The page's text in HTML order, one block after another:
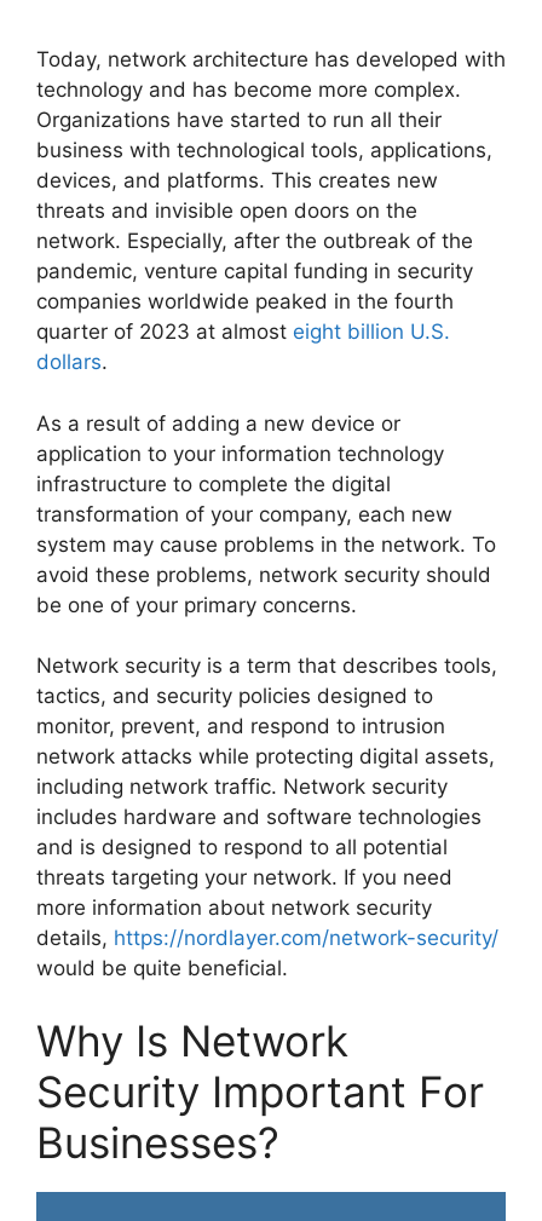
Today, network architecture has developed with
technology and has become more complex.
Organizations have started to run all their
business with technological tools, applications,
devices, and platforms. This creates new
threats and invisible open doors on the
network. Especially, after the outbreak of the
pandemic, venture capital funding in security
companies worldwide peaked in the fourth
quarter of 2023 at almost eight billion U.S.
dollars.
As a result of adding a new device or
application to your information technology
infrastructure to complete the digital
transformation of your company, each new
system may cause problems in the network. To
avoid these problems, network security should
be one of your primary concerns.
Network security is a term that describes tools,
tactics, and security policies designed to
monitor, prevent, and respond to intrusion
network attacks while protecting digital assets,
including network traffic. Network security
includes hardware and software technologies
and is designed to respond to all potential
threats targeting your network. If you need
more information about network security
details, https://nordlayer.com/network-security/
would be quite beneficial.
Why Is Network
Security Important For
Businesses?